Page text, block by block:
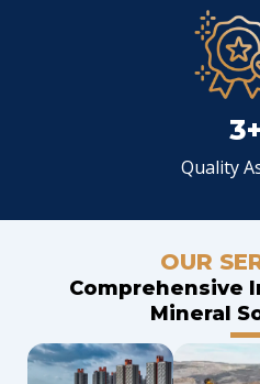
3+
Quality
OUR
Comprehensive
Mineral